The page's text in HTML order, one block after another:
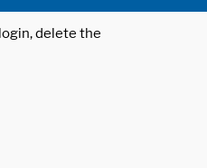
delete the